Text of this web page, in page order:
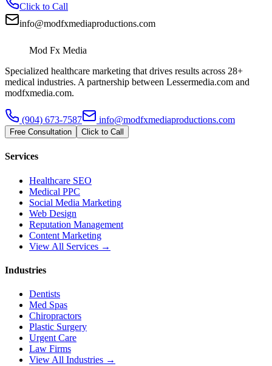
Click to Call
info@modfxmediaproductions.com
Mod Fx Media
Specialized healthcare marketing that drives results across 28+
medical industries. A partnership between Lessermedia.com and
modfxmedia.com.
(904) 673-7587 info@modfxmediaproductions.com
Free Consultation Click to Call
Services
Healthcare SEO
Medical PPC
Social Media Marketing
Web Design
Reputation Management
Content Marketing
View All Services →
Industries
Dentists
Med Spas
Chiropractors
Plastic Surgery
Urgent Care
Law Firms
View All Industries →